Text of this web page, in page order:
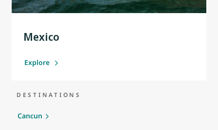
Mexico
Explore
DESTINATIONS
Cancun